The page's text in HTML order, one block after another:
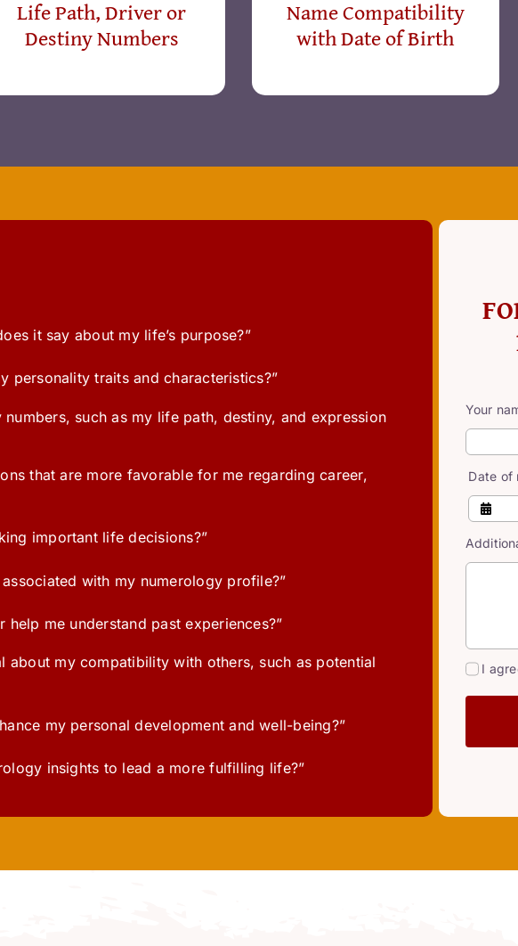
Life Path, Driver or
Destiny Numbers
Name Compatibility
with Date of Birth
it say about my life’s purpose?”
personality traits and characteristics?”
such as my life path, destiny, and expression
that are more favorable for me regarding career,
important life decisions?”
with my numerology profile?”
me understand past experiences?”
about my compatibility with others, such as potential
my personal development and well-being?”
insights to lead a more fulfilling life?”
Your
Date of
I